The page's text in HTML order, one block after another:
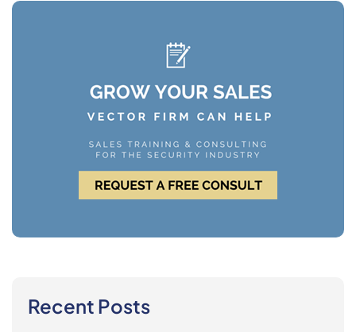
Recent Posts